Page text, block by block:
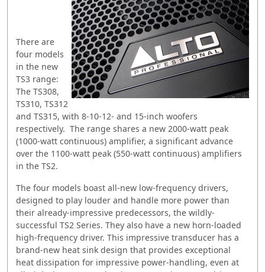
There are
four models
in the new
TS3 range:
The TS308,
TS310, TS312
and TS315, with 8-10-12- and 15-inch woofers
respectively. The range shares a new 2000-watt peak
(1000-watt continuous) amplifier, a significant advance
over the 1100-watt peak (550-watt continuous) amplifiers
in the TS2.
The four models boast all-new low-frequency drivers,
designed to play louder and handle more power than
their already-impressive predecessors, the wildly-
successful TS2 Series. They also have a new horn-loaded
high-frequency driver. This impressive transducer has a
brand-new heat sink design that provides exceptional
heat dissipation for impressive power-handling, even at